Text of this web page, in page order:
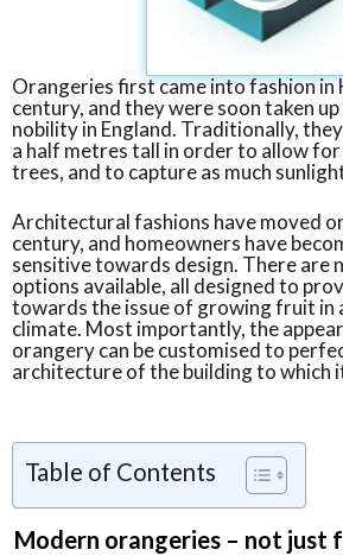
Orangeries first came into fashion in
century, and they were soon taken
nobility in England. Traditionally,
a half metres tall in order to allow
trees, and to capture as much
Architectural fashions have moved
century, and homeowners have
sensitive towards design. There are
options available, all designed to
towards the issue of growing fruit in
climate. Most importantly, the
orangery can be customised to
architecture of the building to which
Table of Contents
Modern orangeries – not just